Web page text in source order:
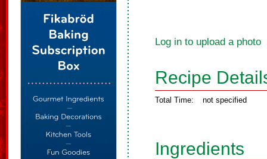
Log in to upload a photo
Recipe
Total Time: not specified
Ingredients